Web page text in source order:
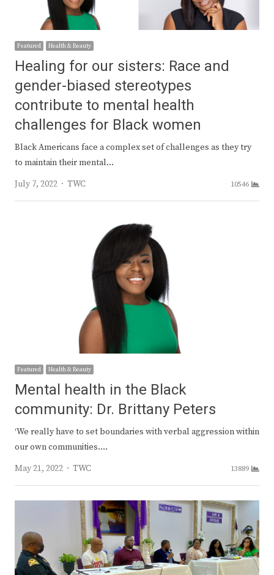
Featured Health & Beauty
Healing for our sisters: Race and
gender-biased stereotypes
contribute to mental health
challenges for Black women
Black Americans face a complex set of challenges as they try
to maintain their mental…
July 7, 2022
Author
TWC 10546
Featured Health & Beauty
Mental health in the Black
community: Dr. Brittany Peters
‘We really have to set boundaries with verbal aggression within
our own communities.…
May 21, 2022
Author
TWC 13889